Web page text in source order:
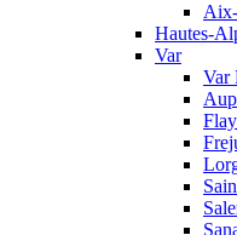
Hautes-
Var
Var